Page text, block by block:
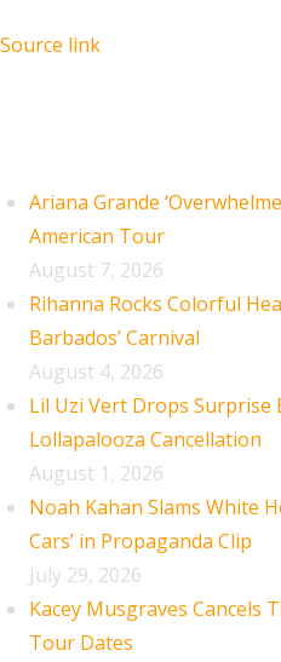
Source link
Ariana Grande
American Tour
August 7, 2026
Rihanna Rocks Colorful
Barbados’ Carnival
August 4, 2026
Lil Uzi Vert Drops Surprise
Lollapalooza Cancellation
August 1, 2026
Noah Kahan Slams White
Cars’ in Propaganda Clip
July 29, 2026
Kacey Musgraves Cancels
Tour Dates